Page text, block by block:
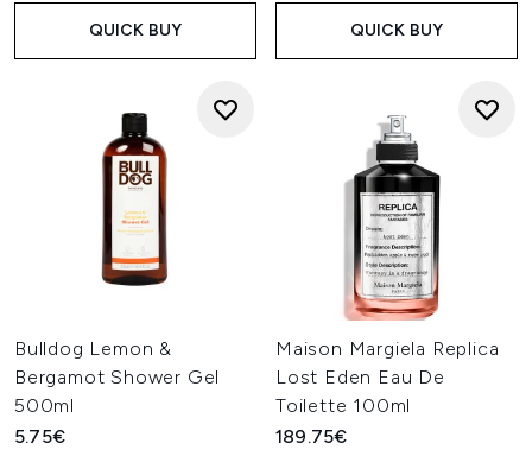
QUICK BUY QUICK BUY
Bulldog Lemon &
Bergamot Shower Gel
500ml
5.75€
Maison Margiela Replica
Lost Eden Eau De
Toilette 100ml
189.75€